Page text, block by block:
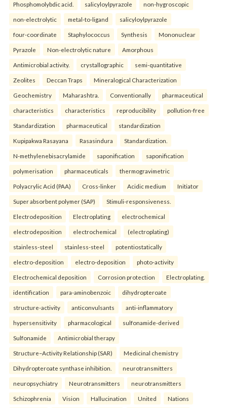
Phosphomolybdic acid. salicyloylpyrazole non-hygroscopic
non-electrolytic metal-to-ligand salicyloylpyrazole
four-coordinate Staphylococcus Synthesis Mononuclear
Pyrazole Non-electrolytic nature Amorphous
Antimicrobial activity. crystallographic semi-quantitative
Zeolites Deccan Traps Mineralogical Characterization
Geochemistry Maharashtra. Conventionally pharmaceutical
characteristics characteristics reproducibility pollution-free
Standardization pharmaceutical standardization
Kupipakwa Rasayana Rasasindura Standardization.
N-methylenebisacrylamide saponification saponification
polymerisation pharmaceuticals thermogravimetric
Polyacrylic Acid (PAA) Cross-linker Acidic medium Initiator
Super absorbent polymer (SAP) Stimuli-responsiveness.
Electrodeposition Electroplating electrochemical
electrodeposition electrochemical (electroplating)
stainless-steel stainless-steel potentiostatically
electro-deposition electro-deposition photo-activity
Electrochemical deposition Corrosion protection Electroplating.
identification para-aminobenzoic dihydropteroate
structure-activity anticonvulsants anti-inflammatory
hypersensitivity pharmacological sulfonamide-derived
Sulfonamide Antimicrobial therapy
Structure–Activity Relationship (SAR) Medicinal chemistry
Dihydropteroate synthase inhibition. neurotransmitters
neuropsychiatry Neurotransmitters neurotransmitters
Schizophrenia Vision Hallucination United Nations